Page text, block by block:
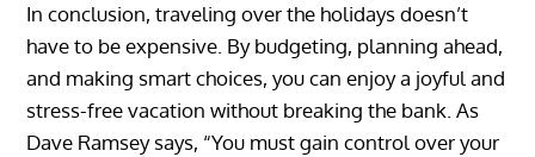
In conclusion, traveling over the holidays doesn’t
have to be expensive. By budgeting, planning ahead,
and making smart choices, you can enjoy a joyful and
stress-free vacation without breaking the bank. As
Dave Ramsey says, “You must gain control over your